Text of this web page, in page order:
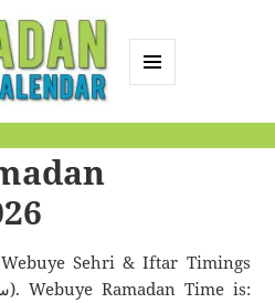
Sehri & Iftar Timings
(سحری اور افطار کے اوقات). Webuye Ramadan Time is: